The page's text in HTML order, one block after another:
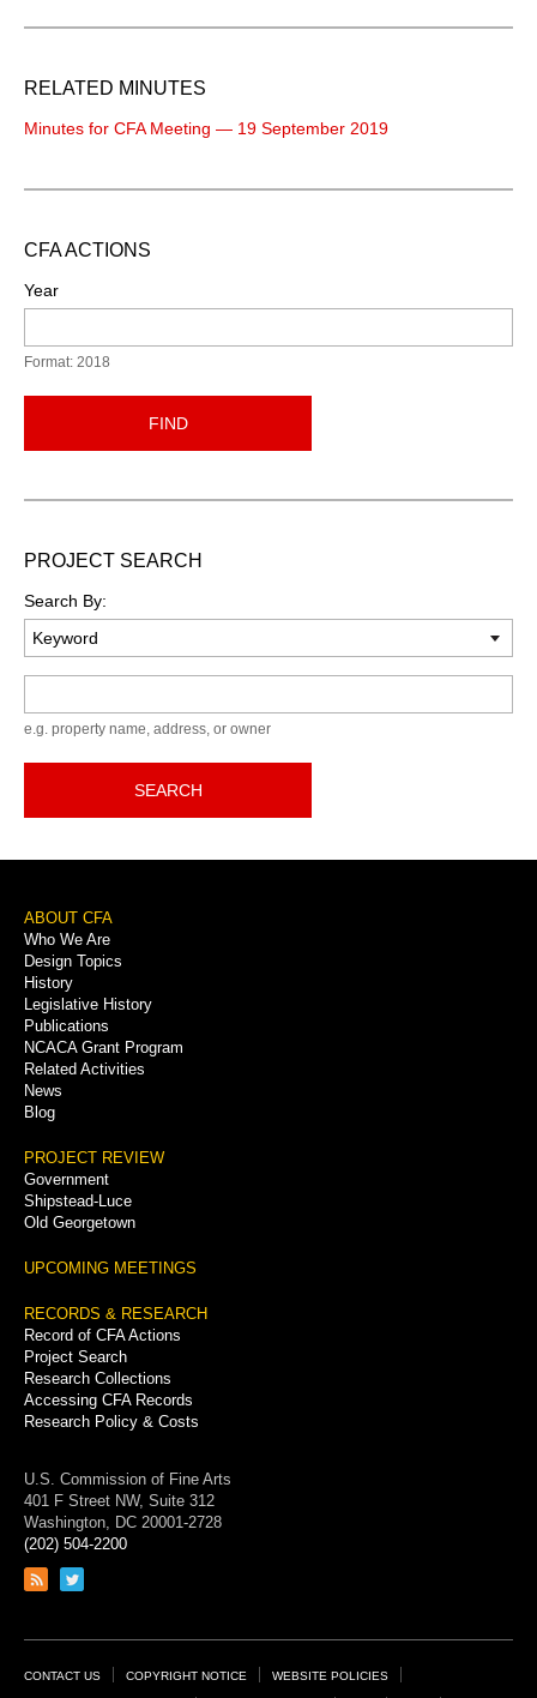
RELATED MINUTES
Minutes for CFA Meeting — 19 September 2019
CFA ACTIONS
Year
Format: 2018
FIND
PROJECT SEARCH
Search By:
e.g. property name, address, or owner
SEARCH
Footer
Menu
ABOUT CFA
Who We Are
Design Topics
History
Legislative History
Publications
NCACA Grant Program
Related Activities
News
Blog
PROJECT REVIEW
Government
Shipstead-Luce
Old Georgetown
UPCOMING MEETINGS
RECORDS & RESEARCH
Record of CFA Actions
Project Search
Research Collections
Accessing CFA Records
Research Policy & Costs
U.S. Commission of Fine Arts
401 F Street NW, Suite 312
Washington, DC 20001-2728
(202) 504-2200
Link
feed
Link
page
Footer
CONTACT US COPYRIGHT NOTICE WEBSITE POLICIES